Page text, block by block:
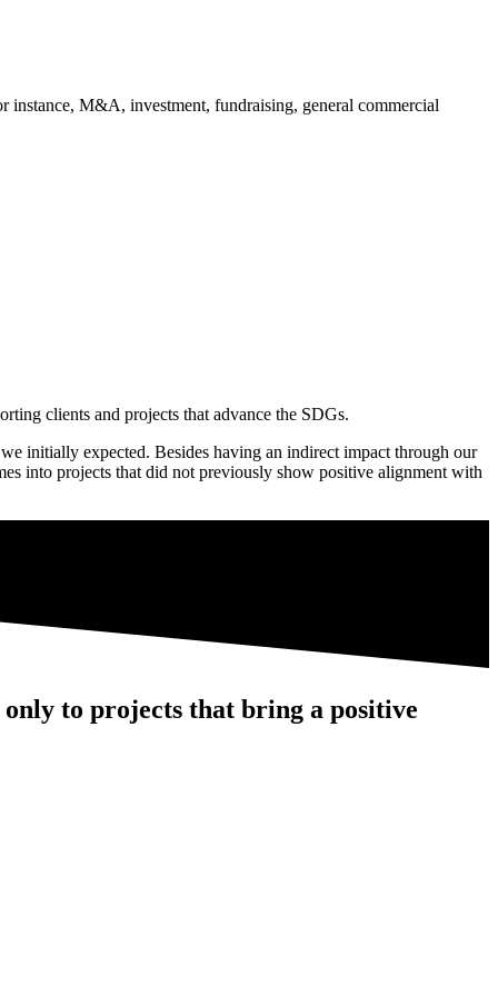
instance, M&A, investment, fundraising, general commercial
clients and projects that advance the SDGs.
initially expected. Besides having an indirect impact through our
into projects that did not previously show positive alignment with
to projects that bring a positive